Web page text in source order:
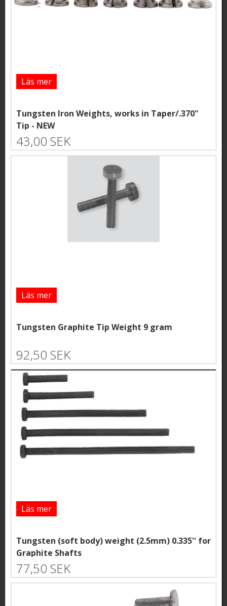
Läs mer
Tungsten Iron Weights, works in Taper/.370"
Tip - NEW
43,00 SEK
Läs mer
Tungsten Graphite Tip Weight 9 gram
92,50 SEK
Läs mer
Tungsten (soft body) weight (2.5mm) 0.335'' for
Graphite Shafts
77,50 SEK